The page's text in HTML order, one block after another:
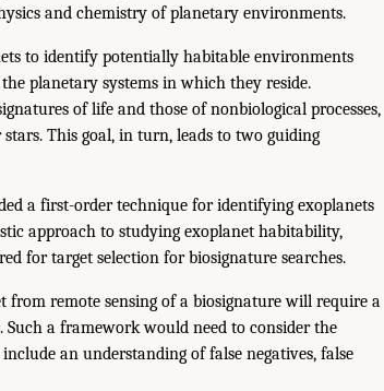
and chemistry of planetary environments.
to identify potentially habitable environments
planetary systems in which they reside.
of life and those of nonbiological processes,
This goal, in turn, leads to two guiding
a first-order technique for identifying exoplanets
approach to studying exoplanet habitability,
for target selection for biosignature searches.
from remote sensing of a biosignature will require a
Such a framework would need to consider the
an understanding of false negatives, false